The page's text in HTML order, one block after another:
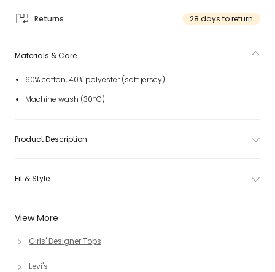
Returns 28 days to return
View More
Girls' Designer Tops
Levi's
Materials & Care
60% cotton, 40% polyester (soft jersey)
Machine wash (30*C)
Product Description
Fit & Style